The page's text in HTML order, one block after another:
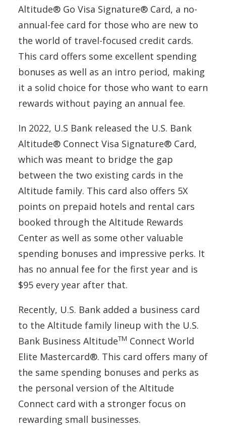
Altitude® Go Visa Signature® Card, a no-
annual-fee card for those who are new to
the world of travel-focused credit cards.
This card offers some excellent spending
bonuses as well as an intro period, making
it a solid choice for those who want to earn
rewards without paying an annual fee.
In 2022, U.S Bank released the U.S. Bank
Altitude® Connect Visa Signature® Card,
which was meant to bridge the gap
between the two existing cards in the
Altitude family. This card also offers 5X
points on prepaid hotels and rental cars
booked through the Altitude Rewards
Center as well as some other valuable
spending bonuses and impressive perks. It
has no annual fee for the first year and is
$95 every year after that.
Recently, U.S. Bank added a business card
to the Altitude family lineup with the U.S.
Bank Business AltitudeTM Connect World
Elite Mastercard®. This card offers many of
the same spending bonuses and perks as
the personal version of the Altitude
Connect card with a stronger focus on
rewarding small businesses.